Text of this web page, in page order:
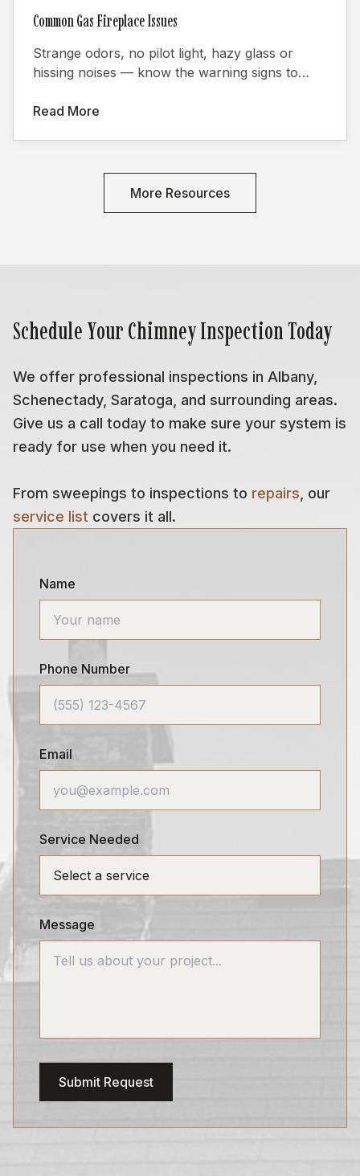
Common Gas Fireplace Issues
Strange odors, no pilot light, hazy glass or
hissing noises — know the warning signs to
Read More
More Resources
Schedule Your Chimney Inspection Today
We offer professional inspections in Albany,
Schenectady, Saratoga, and surrounding areas.
Give us a call today to make sure your system is
ready for use when you need it.
From sweepings to inspections to repairs , our
service list covers it all.
Name
Phone Number
Email
Service Needed
Message
Submit Request